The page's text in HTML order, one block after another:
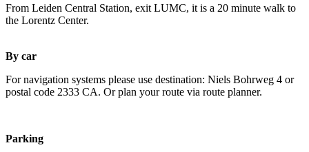
From Leiden Central Station, exit LUMC, it is a 20 minute walk to
the Lorentz Center.
By car
For navigation systems please use destination: Niels Bohrweg 4 or
postal code 2333 CA. Or plan your route via route planner.
Parking